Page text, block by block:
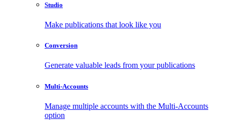
Studio
Make publications that look like you
Conversion
Generate valuable leads from your publications
Multi-Accounts
Manage multiple accounts with the Multi-Accounts
option